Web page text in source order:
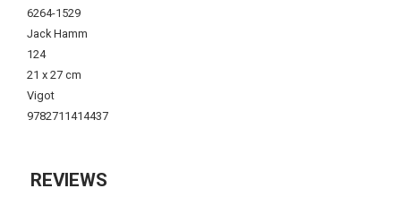
Information
6264-1529
Jack Hamm
124
21 x 27 cm
Vigot
9782711414437
REVIEWS